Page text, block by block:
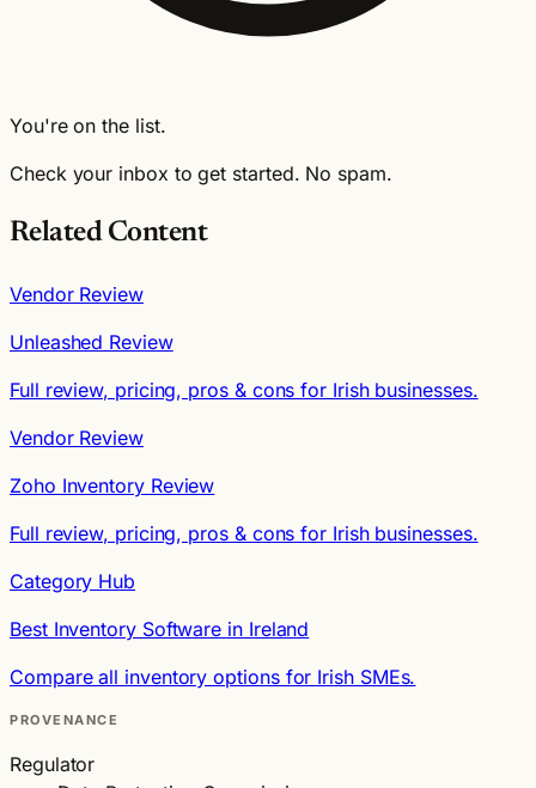
You're on the list.
Check your inbox to get started. No spam.
Related Content
Vendor Review
Unleashed Review
Full review, pricing, pros & cons for Irish businesses.
Vendor Review
Zoho Inventory Review
Full review, pricing, pros & cons for Irish businesses.
Category Hub
Best Inventory Software in Ireland
Compare all inventory options for Irish SMEs.
PROVENANCE
Regulator